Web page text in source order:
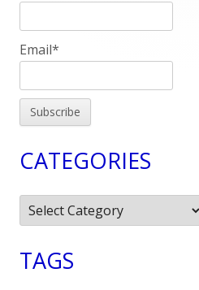
Email*
CATEGORIES
Categories
TAGS